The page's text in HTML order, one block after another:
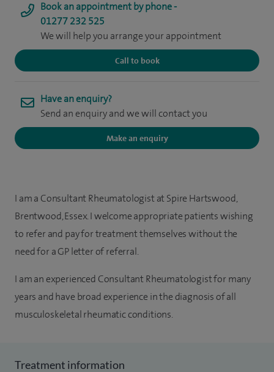
Book an appointment by phone -
01277 232 525
We will help you arrange your appointment
Call to book
Have an enquiry?
Send an enquiry and we will contact you
Make an enquiry
I am a Consultant Rheumatologist at Spire Hartswood,
Brentwood, Essex. I welcome appropriate patients wishing
to refer and pay for treatment themselves without the
need for a GP letter of referral.
I am an experienced Consultant Rheumatologist for many
years and have broad experience in the diagnosis of all
musculoskeletal rheumatic conditions.
Treatment information